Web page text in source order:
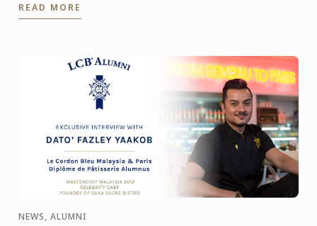
under our wings ...
READ MORE
NEWS, ALUMNI